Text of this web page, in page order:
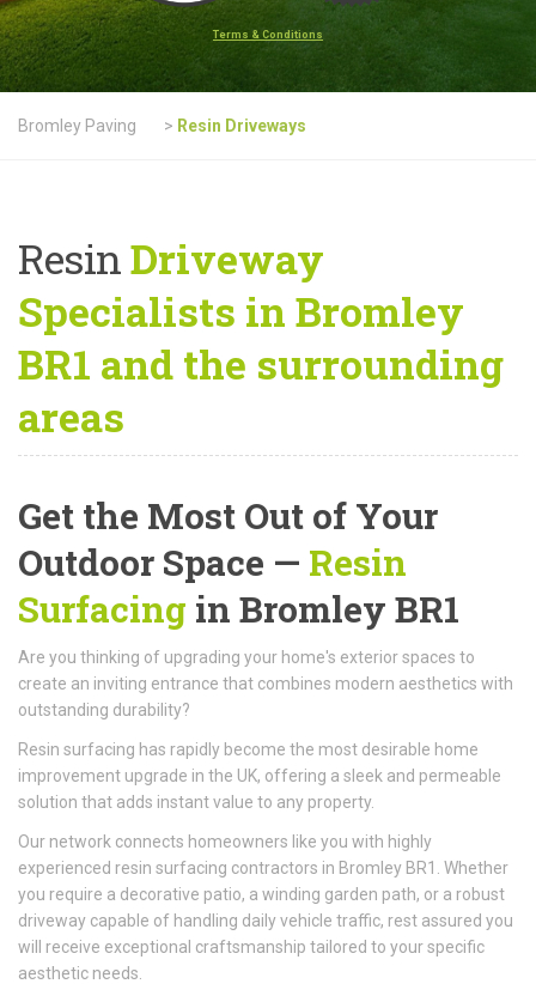
Terms & Conditions
Bromley Paving > Resin Driveways
ResinDriveway
Specialists in Bromley
BR1 and the surrounding
areas
Get the Most Out of Your
Outdoor Space — Resin
Surfacing in Bromley BR1
Are you thinking of upgrading your home's exterior spaces to
create an inviting entrance that combines modern aesthetics with
outstanding durability?
Resin surfacing has rapidly become the most desirable home
improvement upgrade in the UK, offering a sleek and permeable
solution that adds instant value to any property.
Our network connects homeowners like you with highly
experienced resin surfacing contractors in Bromley BR1. Whether
you require a decorative patio, a winding garden path, or a robust
driveway capable of handling daily vehicle traffic, rest assured you
will receive exceptional craftsmanship tailored to your specific
aesthetic needs.